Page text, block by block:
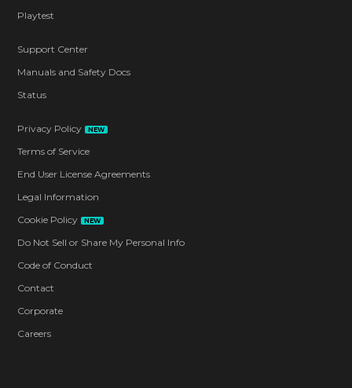
Playtest
Support Center
Manuals and Safety Docs
Status
Privacy Policy NEW
Terms of Service
End User License Agreements
Legal Information
Cookie Policy
NEW
Do Not Sell or Share My Personal Info
Code of Conduct
Contact
Corporate
Careers